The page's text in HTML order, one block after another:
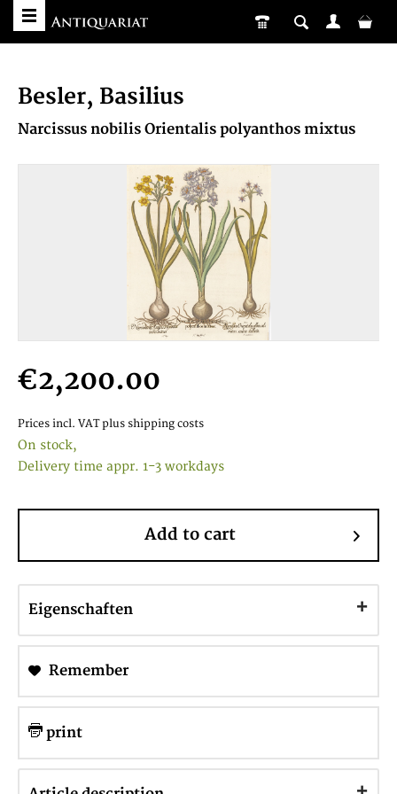
Besler, Basilius
Narcissus nobilis Orientalis polyanthos mixtus
€2,200.00
Prices incl. VAT plus shipping costs
On stock,
Delivery time appr. 1-3 workdays
Add to cart
Eigenschaften
Remember
print